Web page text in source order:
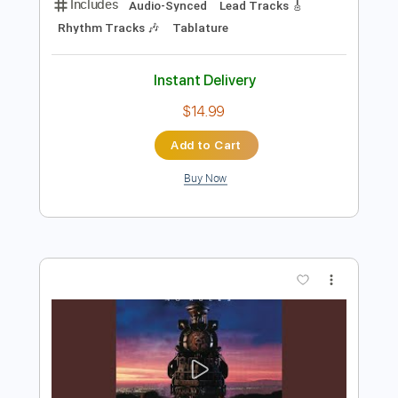
Preview PDF Sample
大村孝佳 Takayoshi Ohmura - Band
Transcribed by:
Length FULL
Audio-Synced
Rhythm Tracks 🎶
Tablature